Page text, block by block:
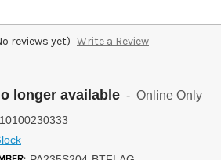
reviews yet) Write a Review
longer available - Online Only